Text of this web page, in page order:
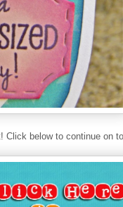
Click below to continue on